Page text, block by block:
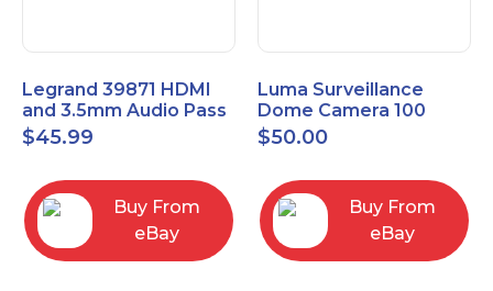
Legrand 39871 HDMI
and 3.5mm Audio Pass
Through Single Gang
Wall Plate
$45.99
Buy From
eBay
Luma Surveillance
Dome Camera 100
Series LUM-100-DOM-
A-WH OPEN BOX
$50.00
Buy From
eBay